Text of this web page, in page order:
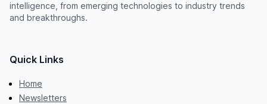
intelligence, from emerging technologies to industry trends
and breakthroughs.
Quick Links
Home
Newsletters